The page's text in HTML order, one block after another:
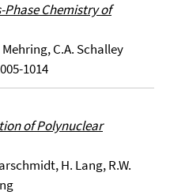
Phase Chemistry of
C.A. Schalley
1014
of Polynuclear
H. Lang, R.W.